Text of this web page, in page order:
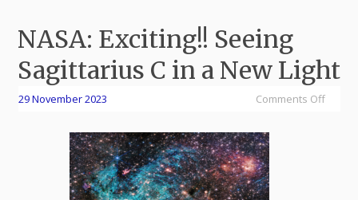
NASA: Exciting!! Seeing
Sagittarius C in a New Light
29 November 2023 Comments Off